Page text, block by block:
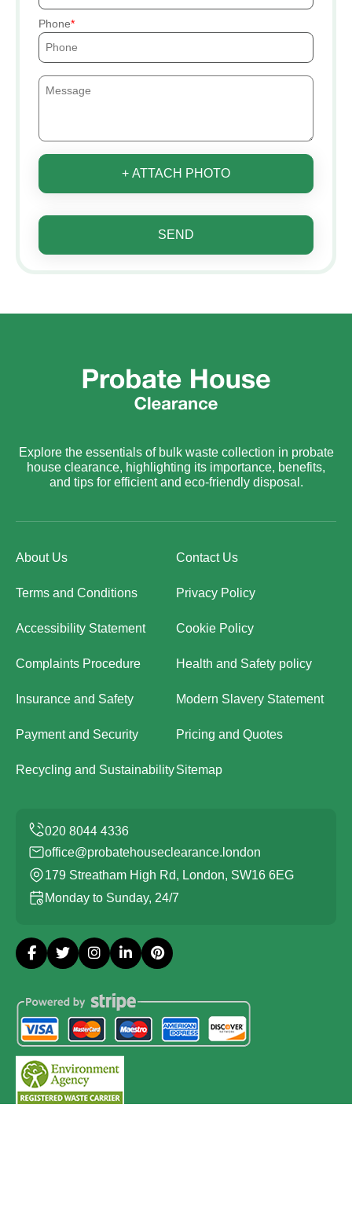
Phone
+ ATTACH PHOTO
SEND
Explore the essentials of bulk waste collection in probate
house clearance, highlighting its importance, benefits,
and tips for efficient and eco-friendly disposal.
About Us Contact Us
Terms and Conditions Privacy Policy
Accessibility Statement Cookie Policy
Complaints Procedure Health and Safety policy
Insurance and Safety Modern Slavery Statement
Payment and Security Pricing and Quotes
Recycling and SustainabilitySitemap
office@probatehouseclearance.london
179 Streatham High Rd, London, SW16 6EG
Monday to Sunday, 24/7